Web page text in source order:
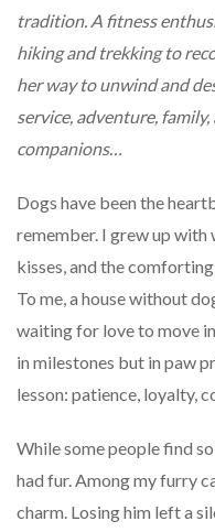
tradition. A fitness
hiking and trekking to
her way to unwind and
service, adventure,
companions…
Dogs have been the
remember. I grew up with
kisses, and the
To me, a house without
waiting for love to move
in milestones but in paw
lesson: patience, loyalty,
While some people find
had fur. Among my furry
charm. Losing him left a